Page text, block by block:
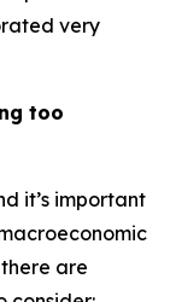
very
too
it’s important
are